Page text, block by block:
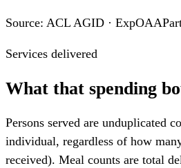
Source: ACL AGID ·
Services delivered
What that spending
Persons served are unduplicated
individual, regardless of how
received). Meal counts are total